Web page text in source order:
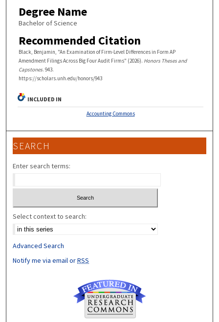
Degree Name
Bachelor of Science
Recommended Citation
Black, Benjamin, "An Examination of Firm-Level Differences in Form AP
Amendment Filings Across Big Four Audit Firms" (2026). Honors Theses and
Capstones. 943.
https://scholars.unh.edu/honors/943
INCLUDED IN
Accounting Commons
SEARCH
Enter search terms:
Select context to search:
Advanced Search
Notify me via email orRSS